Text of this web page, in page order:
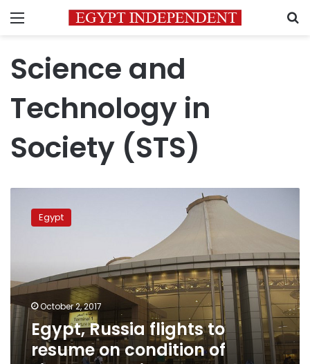
Menu
Science and
Technology in
Society (STS)
Russia
flights
condition
of
signed
security
protocol
Egypt
October 2, 2017
Egypt, Russia flights to
resume on condition of